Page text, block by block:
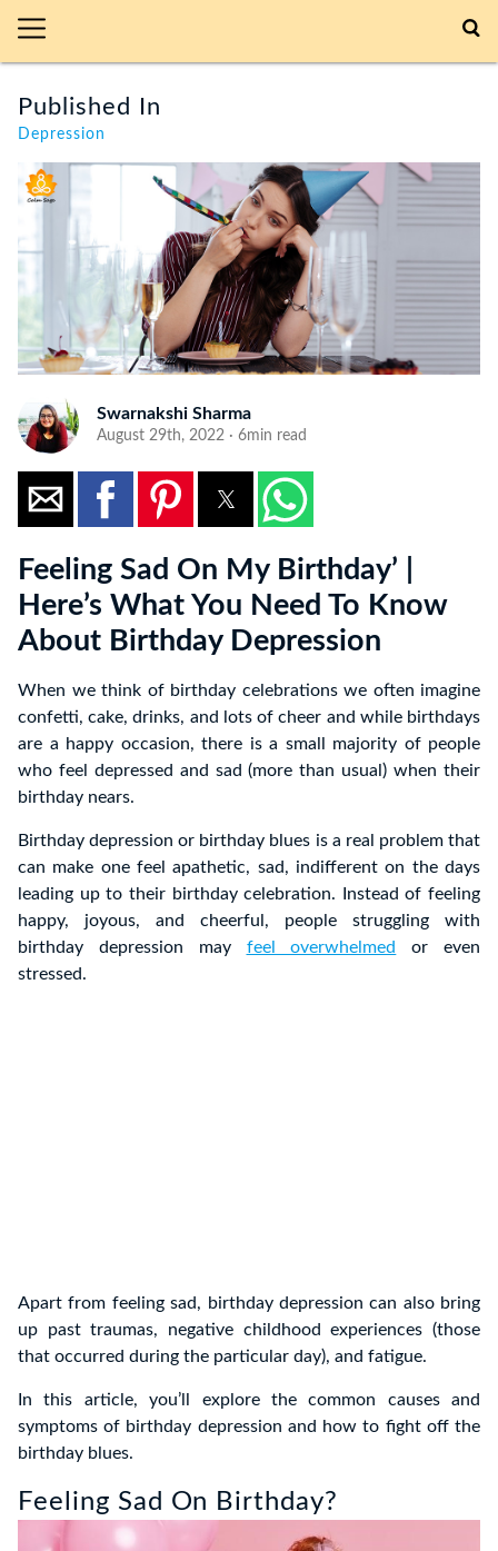
Published In
Depression
Swarnakshi Sharma
August 29th, 2022 · 6min read
Feeling Sad On My Birthday’ |
Here’s What You Need To Know
About Birthday Depression
When we think of birthday celebrations we often imagine
confetti, cake, drinks, and lots of cheer and while birthdays
are a happy occasion, there is a small majority of people
who feel depressed and sad (more than usual) when their
birthday nears.
Birthday depression or birthday blues is a real problem that
can make one feel apathetic, sad, indifferent on the days
leading up to their birthday celebration. Instead of feeling
happy, joyous, and cheerful, people struggling with
birthday depression may feel overwhelmed
or even
stressed.
Apart from feeling sad, birthday depression can also bring
up past traumas, negative childhood experiences (those
that occurred during the particular day), and fatigue.
In this article, you’ll explore the common causes and
symptoms of birthday depression and how to fight off the
birthday blues.
Feeling Sad On Birthday?